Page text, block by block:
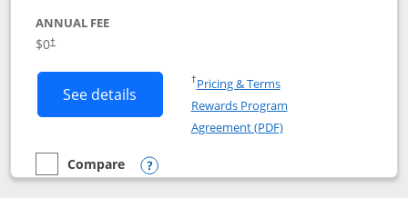
ANNUAL FEE
$0†
See details Button links to Prime Visa card
†Pricing & TermsOpens in a new window
Rewards Program
Agreement (PDF)Opens in a new
empty checkbox
Compare
Compare the Prime Visa
Opens compare popup dialog